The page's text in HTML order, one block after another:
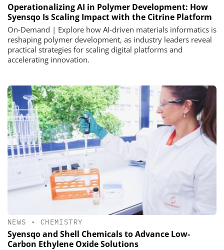
Operationalizing AI in Polymer Development: How
Syensqo Is Scaling Impact with the Citrine Platform
On-Demand | Explore how AI-driven materials informatics is
reshaping polymer development, as industry leaders reveal
practical strategies for scaling digital platforms and
accelerating innovation.
NEWS • CHEMISTRY
Syensqo and Shell Chemicals to Advance Low-
Carbon Ethylene Oxide Solutions